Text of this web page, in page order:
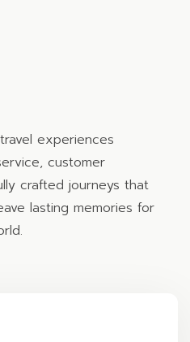
experiences
customer
crafted journeys that
lasting memories for